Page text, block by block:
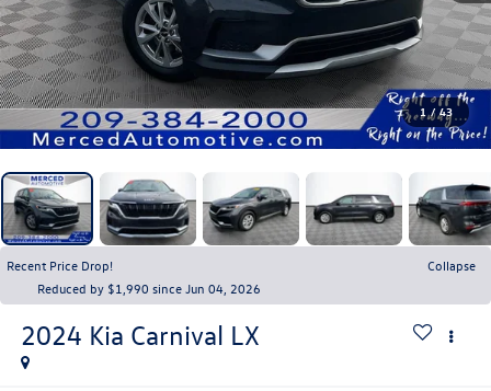
1 / 43
Recent Price Drop!
Collapse
Reduced by $1,990 since Jun 04, 2026
2024 Kia Carnival LX